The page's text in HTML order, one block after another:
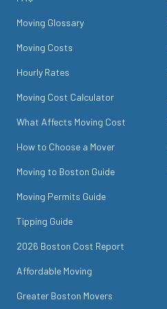
Moving Glossary
Moving Costs
Hourly Rates
Moving Cost Calculator
What Affects Moving Cost
How to Choose a Mover
Moving to Boston Guide
Moving Permits Guide
Tipping Guide
2026 Boston Cost Report
Affordable Moving
Greater Boston Movers